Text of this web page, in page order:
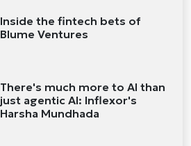
Inside the fintech bets of
Blume Ventures
There's much more to AI than
just agentic AI: Inflexor's
Harsha Mundhada